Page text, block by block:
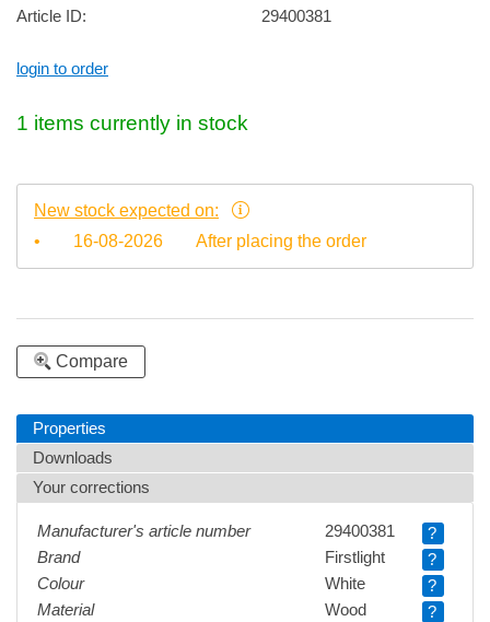
Article ID: 29400381
login to order
1 items currently in stock
New stock expected on:
•
16-08-2026 After placing the order
Compare
Properties
Downloads
Your corrections
Manufacturer's article number 29400381
?
Brand
Firstlight
?
Colour
White
?
Material
Wood
?